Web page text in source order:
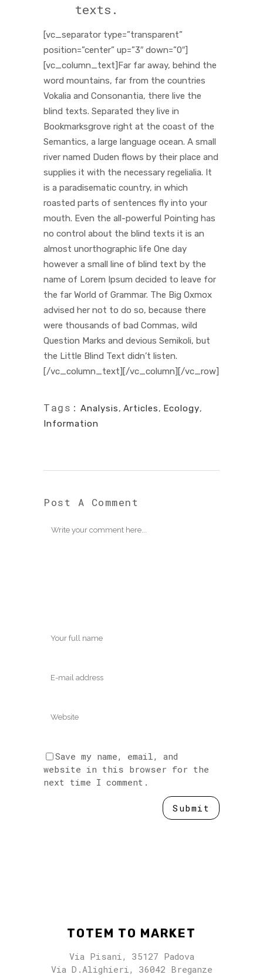
texts.
[vc_separator type=”transparent”
position=”center” up=”3″ down=”0″]
[vc_column_text]Far far away, behind the
word mountains, far from the countries
Vokalia and Consonantia, there live the
blind texts. Separated they live in
Bookmarksgrove right at the coast of the
Semantics, a large language ocean. A small
river named Duden flows by their place and
supplies it with the necessary regelialia. It
is a paradisematic country, in which
roasted parts of sentences fly into your
mouth. Even the all-powerful Pointing has
no control about the blind texts it is an
almost unorthographic life One day
however a small line of blind text by the
name of Lorem Ipsum decided to leave for
the far World of Grammar. The Big Oxmox
advised her not to do so, because there
were thousands of bad Commas, wild
Question Marks and devious Semikoli, but
the Little Blind Text didn’t listen.
[/vc_column_text][/vc_column][/vc_row]
Tags: Analysis, Articles, Ecology,
Information
Post A Comment
Save my name, email, and
website in this browser for the
next time I comment.
TOTEM TO MARKET
Via Pisani, 35127 Padova
Via D.Alighieri, 36042 Breganze